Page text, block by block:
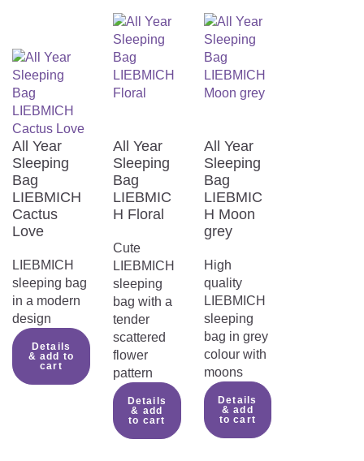
HEALTHY AND SAFE SLEEP.
Perfect sleeping climate
Not only is the sleeping bag wonderfully
cuddly, it is also made from the highest
quality materials. The TENCEL™ fibres
used in combination with polyester absorb
significantly more moisture than cotton and
ensure an even drier and healthier
sleeping climate.
All Year
Sleeping
Bag
LIEBMICH
Cactus
Love
LIEBMICH
sleeping bag
in a modern
design
Details
& add to
cart
All Year
Sleeping
Bag
LIEBMIC
H Floral
Cute
LIEBMICH
sleeping
bag with a
tender
scattered
flower
pattern
Details
& add
to cart
All Year
Sleeping
Bag
LIEBMIC
H Moon
grey
High
quality
LIEBMICH
sleeping
bag in grey
colour with
moons
Details
& add
to cart